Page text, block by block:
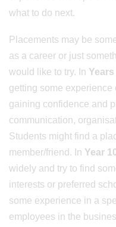
what to do next.
Placements may be
as a career or just
would like to try. In
getting some
gaining confidence and
communication,
Students might find a
member/friend. In Year
widely and try to find
interests or preferred
some experience in a
employees in the